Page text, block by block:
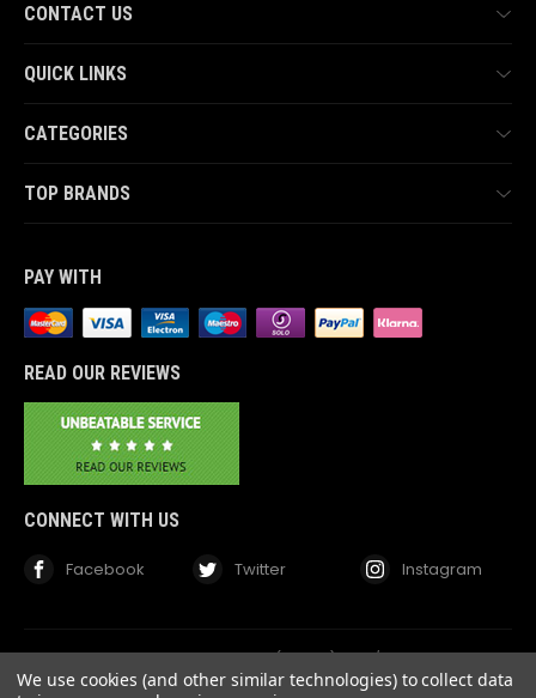
CONTACT US
QUICK LINKS
CATEGORIES
TOP BRANDS
PAY WITH
READ OUR REVIEWS
CONNECT WITH US
Facebook Twitter Instagram
© 2026 TheComponentShop.com (Europe) Ltd. t/a Wildwire
Guitars Registered in England, Company No. 06044115. All Rights
We use cookies (and other similar technologies) to collect data